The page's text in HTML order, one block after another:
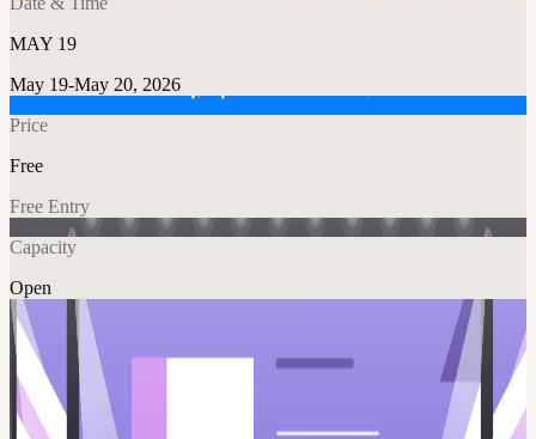
MAY 19
May 19-May 20, 2026
Price
Free
Free Entry
Capacity
Open
Tech
Explore More
About